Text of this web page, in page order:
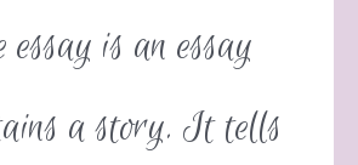
is an essay
a story. It tells